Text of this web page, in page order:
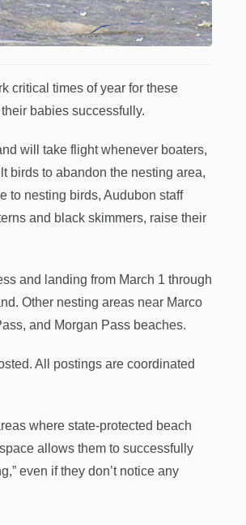
critical times of year for these
babies successfully.
will take flight whenever boaters,
birds to abandon the nesting area,
to nesting birds, Audubon staff
and black skimmers, raise their
and landing from March 1 through
Other nesting areas near Marco
and Morgan Pass beaches.
All postings are coordinated
where state-protected beach
allows them to successfully
even if they don’t notice any